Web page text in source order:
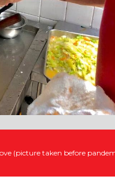
(picture taken before